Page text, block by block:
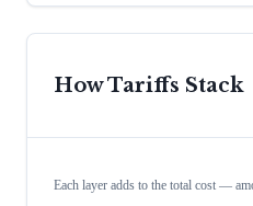
How Tariffs Stack
Each layer adds to the total cost —